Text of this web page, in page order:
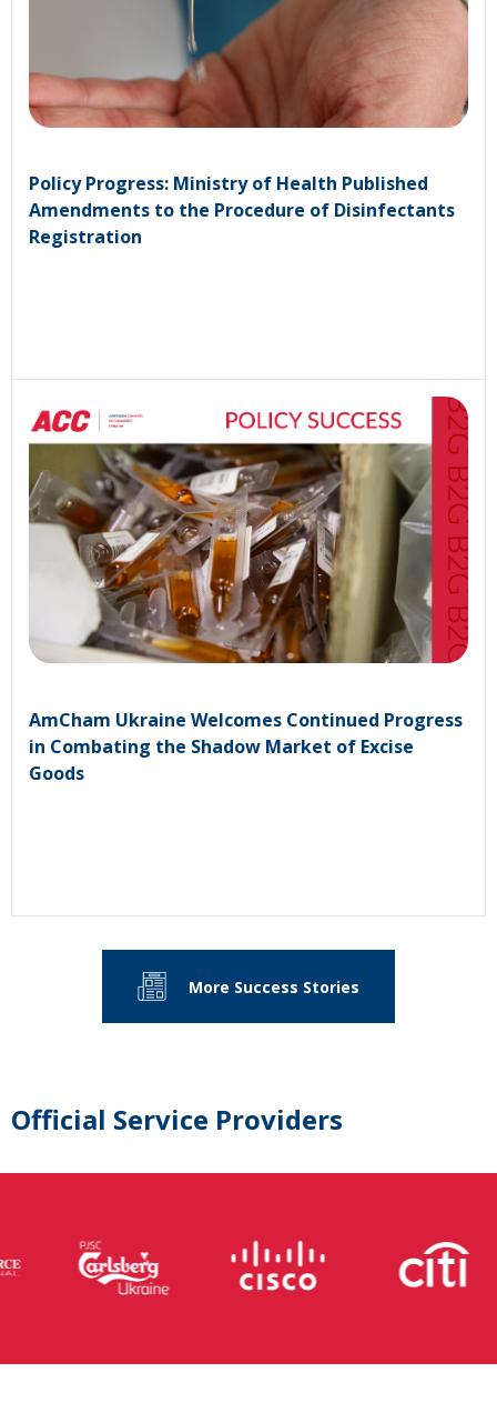
Policy Progress: Ministry of Health Published
Amendments to the Procedure of Disinfectants
Registration
AmCham Ukraine Welcomes Continued Progress
in Combating the Shadow Market of Excise
Goods
More Success Stories
Official Service Providers